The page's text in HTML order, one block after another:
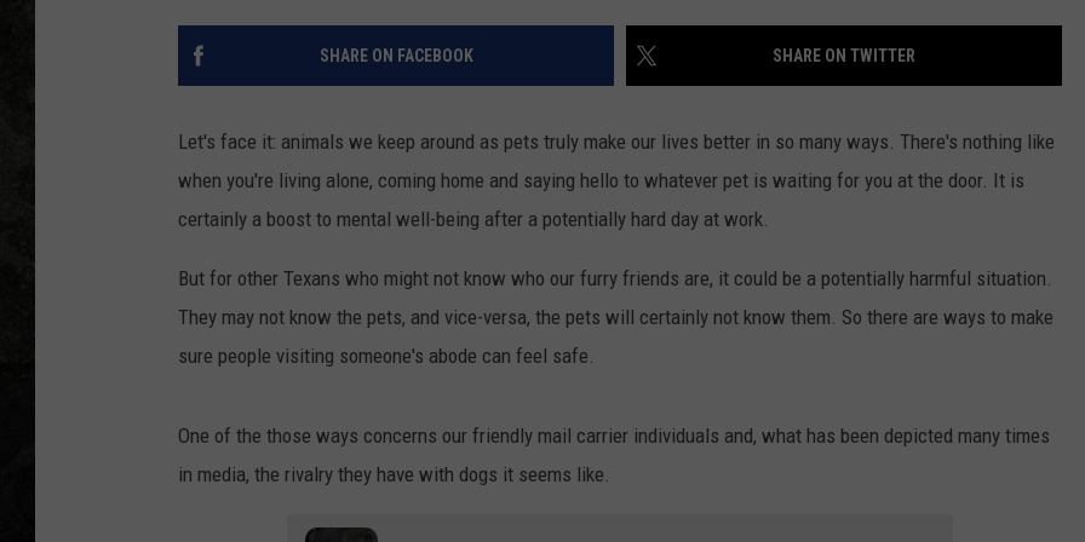
SHARE ON FACEBOOK SHARE ON TWITTER
Let's face it: animals we keep around as pets truly make our lives better in so many ways. There's nothing like
when you're living alone, coming home and saying hello to whatever pet is waiting for you at the door. It is
certainly a boost to mental well-being after a potentially hard day at work.
But for other Texans who might not know who our furry friends are, it could be a potentially harmful situation.
They may not know the pets, and vice-versa, the pets will certainly not know them. So there are ways to make
sure people visiting someone's abode can feel safe.
One of the those ways concerns our friendly mail carrier individuals and, what has been depicted many times
in media, the rivalry they have with dogs it seems like.